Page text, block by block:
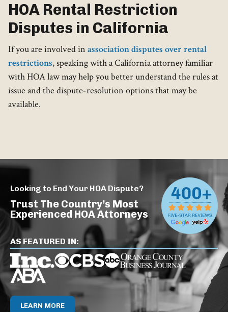
HOA Rental Restriction
Disputes in California
If you are involved in association disputes over rental
restrictions, speaking with a California attorney familiar
with HOA law may help you better understand the rules at
issue and the dispute-resolution options that may be
available.
Looking to End Your HOA Dispute?
Trust The Country’s Most
Experienced HOA Attorneys
AS FEATURED IN:
LEARN MORE